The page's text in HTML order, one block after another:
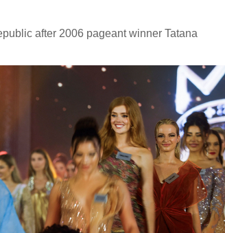
after 2006 pageant winner Tatana